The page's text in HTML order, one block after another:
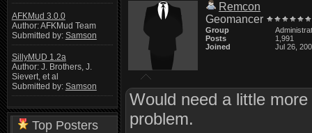
AFKMud 3.0.0
Author: AFKMud Team
Submitted by: Samson
SillyMUD 1.2a
Author: J. Brothers, J.
Sievert, et al
Submitted by: Samson
Top Posters
Remcon
Geomancer
Group
Posts
1,991
Joined
Jul 26,
Would need a little
problem.